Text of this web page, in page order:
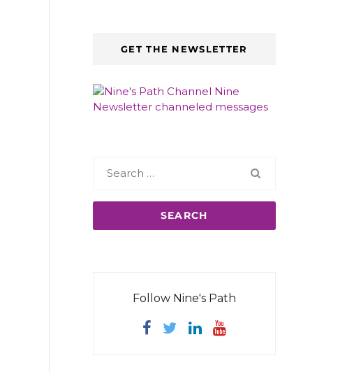
GET THE NEWSLETTER
for:
Follow Nine's Path